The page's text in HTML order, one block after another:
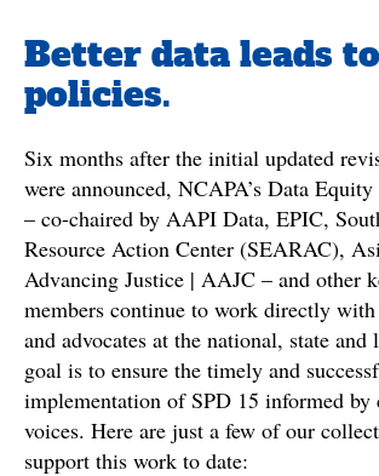
Better data leads
policies.
Six months after the initial updated
were announced, NCAPA’s Data
– co-chaired by AAPI Data, EPIC,
Resource Action Center (SEARAC),
Advancing Justice | AAJC – and other
members continue to work directly
and advocates at the national, state
goal is to ensure the timely and
implementation of SPD 15 informed
voices. Here are just a few of our
support this work to date: